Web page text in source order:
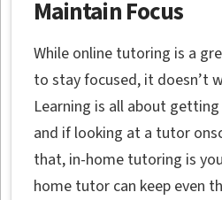
Maintain Focus
While online tutoring is a
to stay focused, it doesn’t
Learning is all about
and if looking at a tutor
that, in-home tutoring is
home tutor can keep even